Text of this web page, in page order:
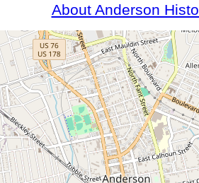
About Anderson